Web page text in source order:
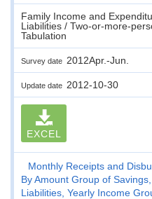
Family Income and
Liabilities / Two-or-more-
Tabulation
Survey date 2012Apr.-Jun.
Update date 2012-10-30
EXCEL
Monthly Receipts and
By Amount Group of
Liabilities, Yearly Income